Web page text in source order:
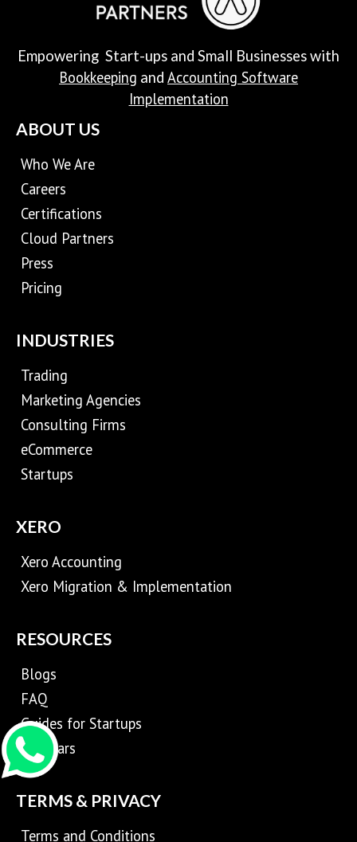
Empowering Start-ups and Small Businesses with
Bookkeeping and Accounting Software
Implementation
ABOUT US
Who We Are
Careers
Certifications
Cloud Partners
Press
Pricing
INDUSTRIES
Trading
Marketing Agencies
Consulting Firms
eCommerce
Startups
XERO
Xero Accounting
Xero Migration & Implementation
RESOURCES
Blogs
FAQ
Guides for Startups
Webinars
TERMS & PRIVACY
Terms and Conditions